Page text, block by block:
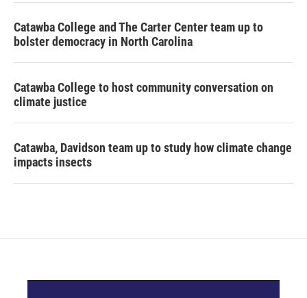
Catawba College and The Carter Center team up to
bolster democracy in North Carolina
Catawba College to host community conversation on
climate justice
Catawba, Davidson team up to study how climate change
impacts insects